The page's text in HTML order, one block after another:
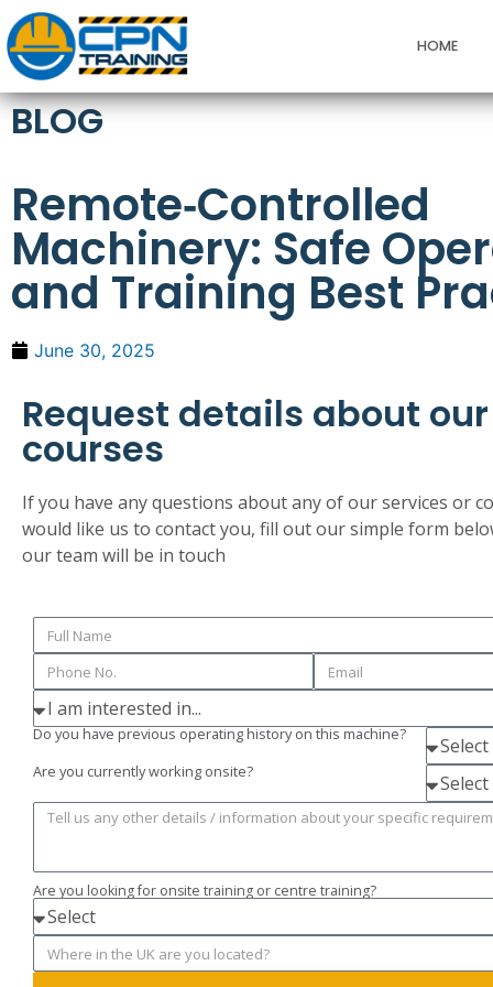
HOME
BLOG
Remote‑Controlled
Machinery: Safe
and Training Best
June 30, 2025
Request details about our
courses
If you have any questions about any of our services or
would like us to contact you, fill out our simple form
our team will be in touch
Do you have previous operating history on this machine?
Are you currently working onsite?
Are you looking for onsite training or centre training?